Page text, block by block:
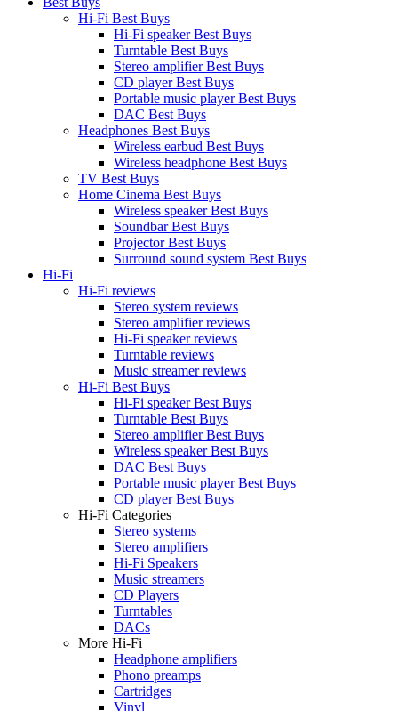
Hi-Fi Best Buys
Hi-Fi speaker Best Buys
Turntable Best Buys
Stereo amplifier Best Buys
CD player Best Buys
Portable music player Best Buys
DAC Best Buys
Headphones Best Buys
Wireless earbud Best Buys
Wireless headphone Best Buys
TV Best Buys
Home Cinema Best Buys
Wireless speaker Best Buys
Soundbar Best Buys
Projector Best Buys
Surround sound system Best Buys
Hi-Fi
Hi-Fi reviews
Stereo system reviews
Stereo amplifier reviews
Hi-Fi speaker reviews
Turntable reviews
Music streamer reviews
Hi-Fi Best Buys
Hi-Fi speaker Best Buys
Turntable Best Buys
Stereo amplifier Best Buys
Wireless speaker Best Buys
DAC Best Buys
Portable music player Best Buys
CD player Best Buys
Hi-Fi Categories
Stereo systems
Stereo amplifiers
Hi-Fi Speakers
Music streamers
CD Players
Turntables
DACs
More Hi-Fi
Headphone amplifiers
Phono preamps
Cartridges
Vinyl